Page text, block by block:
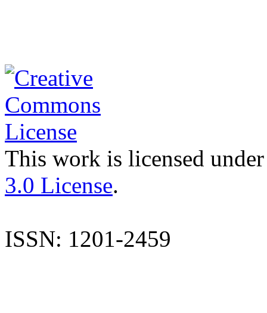
This work is licensed
3.0 License.
ISSN: 1201-2459